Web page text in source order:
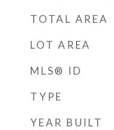
TOTAL AREA
LOT AREA
MLS® ID
TYPE
YEAR BUILT